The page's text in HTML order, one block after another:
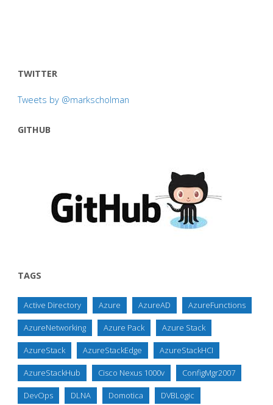
TWITTER
Tweets by @markscholman
GITHUB
TAGS
Active Directory Azure AzureAD AzureFunctions
AzureNetworking Azure Pack Azure Stack
AzureStack AzureStackEdge AzureStackHCI
AzureStackHub Cisco Nexus 1000v ConfigMgr2007
DevOps DLNA Domotica DVBLogic